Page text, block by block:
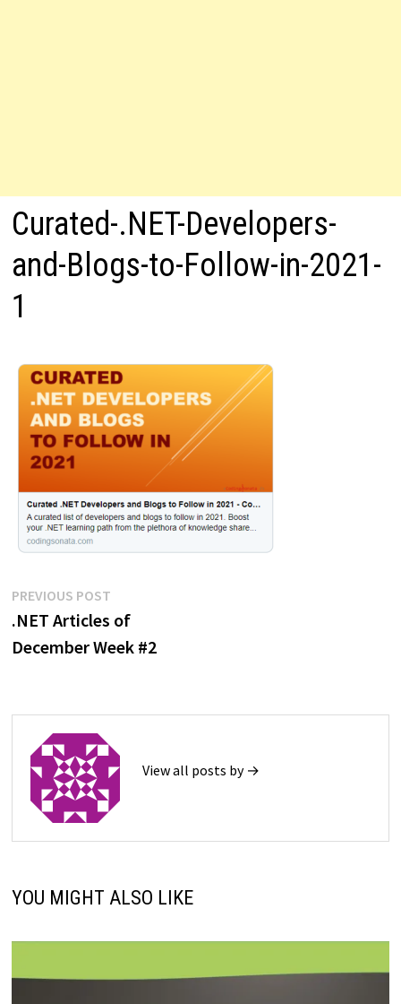
Curated-.NET-Developers-
and-Blogs-to-Follow-in-2021-
1
Post
navigation
PREVIOUS POSTPrevious
post:
.NET Articles of
December Week #2
View all posts by →
YOU MIGHT ALSO LIKE